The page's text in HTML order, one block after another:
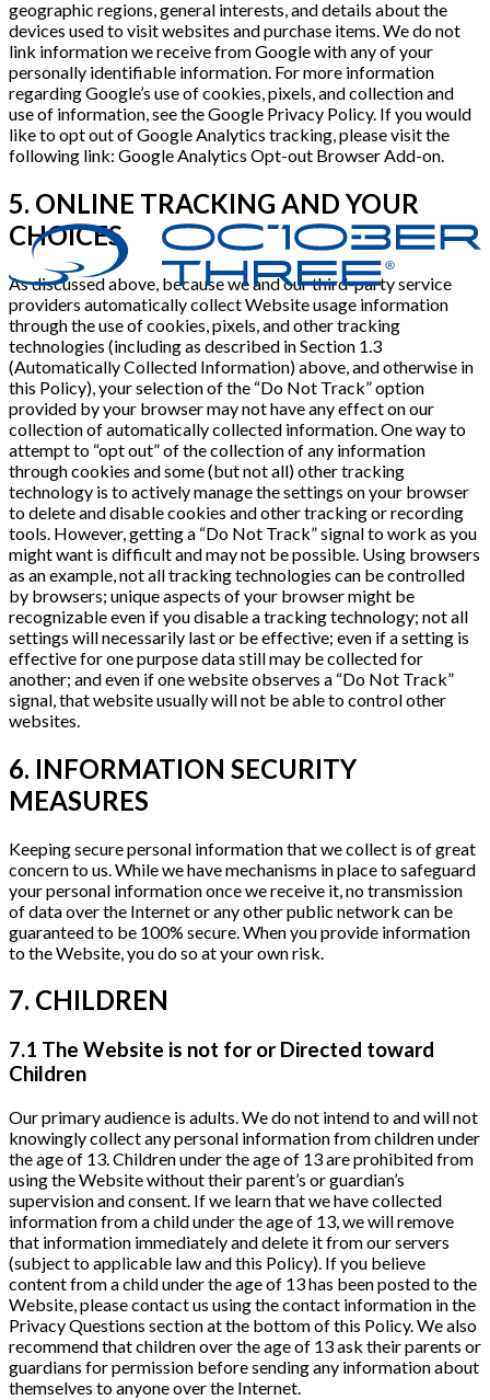
geographic regions, general interests, and details about the
devices used to visit websites and purchase items. We do not
link information we receive from Google with any of your
personally identifiable information. For more information
regarding Google’s use of cookies, pixels, and collection and
use of information, see the Google Privacy Policy. If you would
like to opt out of Google Analytics tracking, please visit the
following link: Google Analytics Opt-out Browser Add-on.
5. ONLINE TRACKING AND YOUR
CHOICES
As discussed above, because we and our third-party service
providers automatically collect Website usage information
through the use of cookies, pixels, and other tracking
technologies (including as described in Section 1.3
(Automatically Collected Information) above, and otherwise in
this Policy), your selection of the “Do Not Track” option
provided by your browser may not have any effect on our
collection of automatically collected information. One way to
attempt to “opt out” of the collection of any information
through cookies and some (but not all) other tracking
technology is to actively manage the settings on your browser
to delete and disable cookies and other tracking or recording
tools. However, getting a “Do Not Track” signal to work as you
might want is difficult and may not be possible. Using browsers
as an example, not all tracking technologies can be controlled
by browsers; unique aspects of your browser might be
recognizable even if you disable a tracking technology; not all
settings will necessarily last or be effective; even if a setting is
effective for one purpose data still may be collected for
another; and even if one website observes a “Do Not Track”
signal, that website usually will not be able to control other
websites.
6. INFORMATION SECURITY
MEASURES
Keeping secure personal information that we collect is of great
concern to us. While we have mechanisms in place to safeguard
your personal information once we receive it, no transmission
of data over the Internet or any other public network can be
guaranteed to be 100% secure. When you provide information
to the Website, you do so at your own risk.
7. CHILDREN
7.1 The Website is not for or Directed toward
Children
Our primary audience is adults. We do not intend to and will not
knowingly collect any personal information from children under
the age of 13. Children under the age of 13 are prohibited from
using the Website without their parent’s or guardian’s
supervision and consent. If we learn that we have collected
information from a child under the age of 13, we will remove
that information immediately and delete it from our servers
(subject to applicable law and this Policy). If you believe
content from a child under the age of 13 has been posted to the
Website, please contact us using the contact information in the
Privacy Questions section at the bottom of this Policy. We also
recommend that children over the age of 13 ask their parents or
guardians for permission before sending any information about
themselves to anyone over the Internet.